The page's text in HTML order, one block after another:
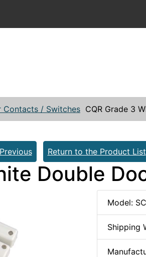
Contacts / Switches CQR Grade 3
Previous
Return to the Product List
Double
Model:
Shipping